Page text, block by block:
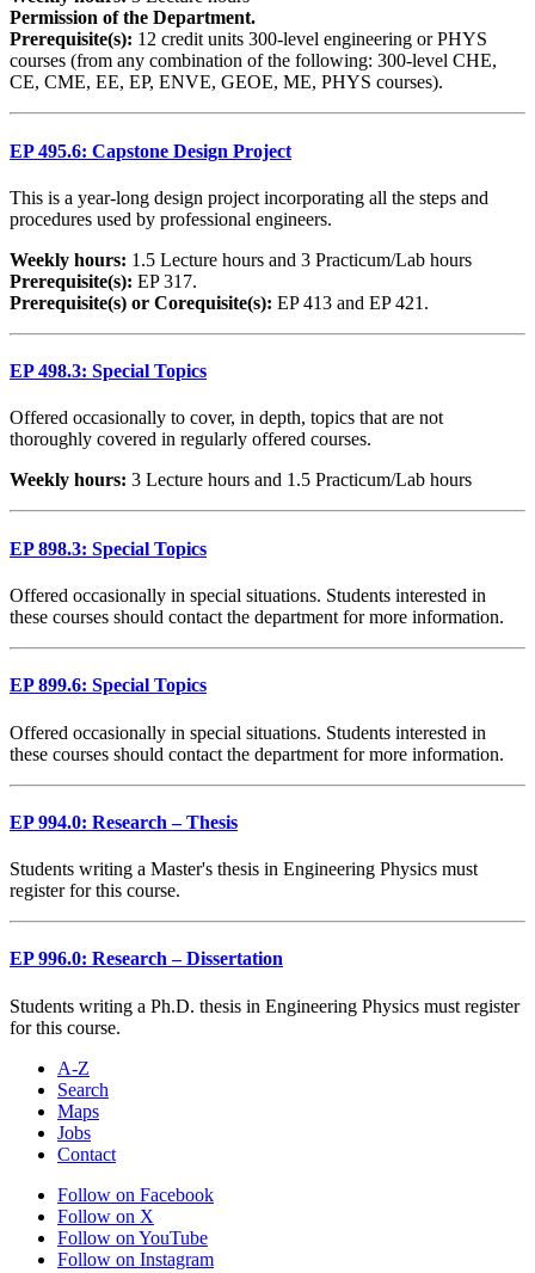
Permission of the Department.
Prerequisite(s): 12 credit units 300-level engineering or PHYS
courses (from any combination of the following: 300-level CHE,
CE, CME, EE, EP, ENVE, GEOE, ME, PHYS courses).
EP 495.6: Capstone Design Project
This is a year-long design project incorporating all the steps and
procedures used by professional engineers.
Weekly hours: 1.5 Lecture hours and 3 Practicum/Lab hours
Prerequisite(s): EP 317.
Prerequisite(s) or Corequisite(s): EP 413 and EP 421.
EP 498.3: Special Topics
Offered occasionally to cover, in depth, topics that are not
thoroughly covered in regularly offered courses.
Weekly hours: 3 Lecture hours and 1.5 Practicum/Lab hours
EP 898.3: Special Topics
Offered occasionally in special situations. Students interested in
these courses should contact the department for more information.
EP 899.6: Special Topics
Offered occasionally in special situations. Students interested in
these courses should contact the department for more information.
EP 994.0: Research – Thesis
Students writing a Master's thesis in Engineering Physics must
register for this course.
EP 996.0: Research – Dissertation
Students writing a Ph.D. thesis in Engineering Physics must register
for this course.
A-Z
Search
Maps
Jobs
Contact
Follow on Facebook
Follow on X
Follow on YouTube
Follow on Instagram